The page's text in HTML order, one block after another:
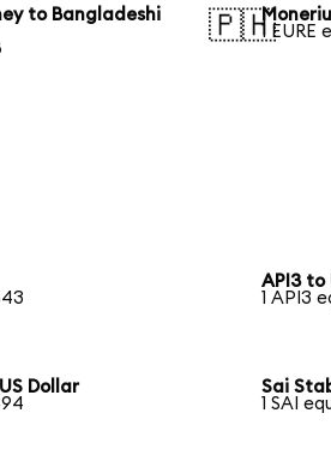
to Bangladeshi
🇵🇭1 EURE
API3 to
1 API3
Dollar
Sai
1 SAI